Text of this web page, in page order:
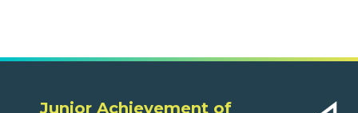
Junior Achievement of